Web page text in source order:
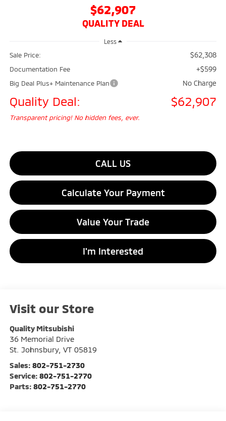
$62,907
QUALITY DEAL
Less
Sale Price: $62,308
Documentation Fee +$599
Big Deal Plus+ Maintenance Plan No Charge
Quality Deal: $62,907
Transparent pricing! No hidden fees, ever.
CALL US
Calculate Your Payment
Value Your Trade
I'm Interested
Visit our Store
Quality Mitsubishi
36 Memorial Drive
St. Johnsbury, VT 05819
Sales: 802-751-2730
Service: 802-751-2770
Parts: 802-751-2770